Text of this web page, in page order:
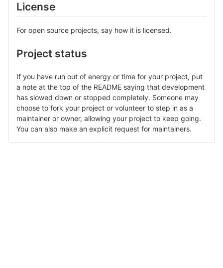
License
For open source projects, say how it is licensed.
Project status
If you have run out of energy or time for your project, put
a note at the top of the README saying that development
has slowed down or stopped completely. Someone may
choose to fork your project or volunteer to step in as a
maintainer or owner, allowing your project to keep going.
You can also make an explicit request for maintainers.